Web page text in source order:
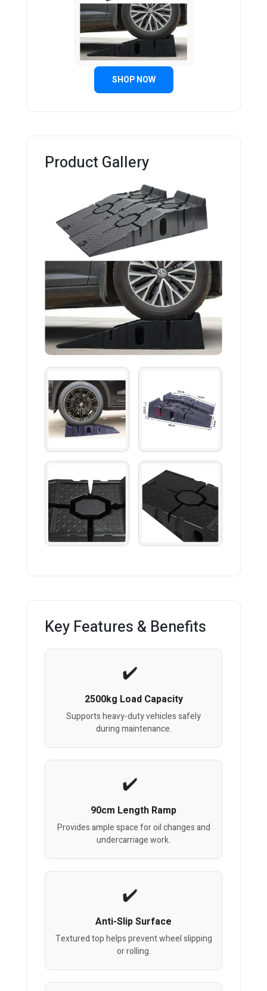
SHOP NOW
Product Gallery
Key Features & Benefits
2500kg Load Capacity
Supports heavy-duty vehicles safely
during maintenance.
90cm Length Ramp
Provides ample space for oil changes and
undercarriage work.
Anti-Slip Surface
Textured top helps prevent wheel slipping
or rolling.